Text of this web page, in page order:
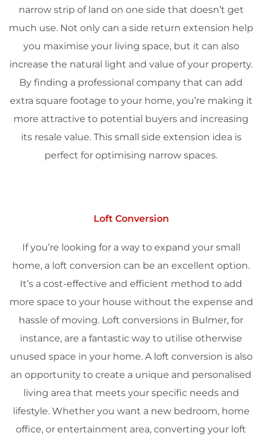
narrow strip of land on one side that doesn’t get
much use. Not only can a side return extension help
you maximise your living space, but it can also
increase the natural light and value of your property.
By finding a professional company that can add
extra square footage to your home, you’re making it
more attractive to potential buyers and increasing
its resale value. This small side extension idea is
perfect for optimising narrow spaces.
Loft Conversion
If you’re looking for a way to expand your small
home, a loft conversion can be an excellent option.
It’s a cost-effective and efficient method to add
more space to your house without the expense and
hassle of moving. Loft conversions in Bulmer, for
instance, are a fantastic way to utilise otherwise
unused space in your home. A loft conversion is also
an opportunity to create a unique and personalised
living area that meets your specific needs and
lifestyle. Whether you want a new bedroom, home
office, or entertainment area, converting your loft